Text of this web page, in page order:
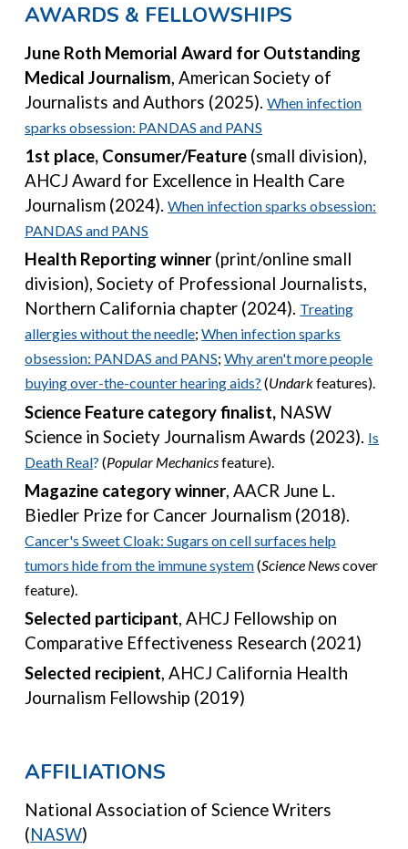
AWARDS & FELLOWSHIPS
June Roth Memorial Award for Outstanding
Medical Journalism, American Society of
Journalists and Authors (2025).When infection
sparks obsession: PANDAS and PANS
1st place, Consumer/Feature (small division),
AHCJ Award for Excellence in Health Care
Journalism (2024).When infection sparks obsession:
PANDAS and PANS
Health Reporting winner (print/online small
division), Society of Professional Journalists,
Northern California chapter (2024). Treating
allergies without the needle;When infection sparks
obsession: PANDAS and PANS;Why aren't more people
buying over-the-counter hearing aids? (Undarkfeatures).
Science Feature category finalist, NASW
Science in Society Journalism Awards (2023). Is
Death Real? (Popular Mechanicsfeature).
Magazine category winner,AACR June L.
Biedler Prize for Cancer Journalism (2018).
Cancer'sSweetCloak:Sugars on cell surfaces help
tumors hide from the immune system(Science Newscover
feature).
Selected participant, AHCJ Fellowship on
Comparative Effectiveness Research (2021)
Selected recipient,AHCJ California Health
Journalism Fellowship (2019)
AFFILIATIONS
National Association of Science Writers
(NASW)